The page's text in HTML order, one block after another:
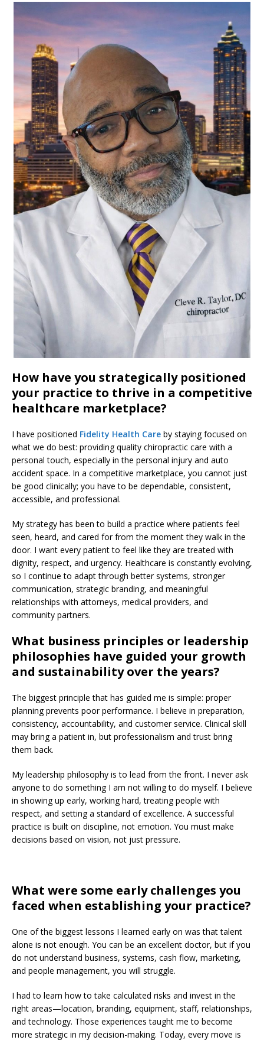
How have you strategically positioned
your practice to thrive in a competitive
healthcare marketplace?
I have positioned Fidelity Health Care by staying focused on
what we do best: providing quality chiropractic care with a
personal touch, especially in the personal injury and auto
accident space. In a competitive marketplace, you cannot just
be good clinically; you have to be dependable, consistent,
accessible, and professional.
My strategy has been to build a practice where patients feel
seen, heard, and cared for from the moment they walk in the
door. I want every patient to feel like they are treated with
dignity, respect, and urgency. Healthcare is constantly evolving,
so I continue to adapt through better systems, stronger
communication, strategic branding, and meaningful
relationships with attorneys, medical providers, and
community partners.
What business principles or leadership
philosophies have guided your growth
and sustainability over the years?
The biggest principle that has guided me is simple: proper
planning prevents poor performance. I believe in preparation,
consistency, accountability, and customer service. Clinical skill
may bring a patient in, but professionalism and trust bring
them back.
My leadership philosophy is to lead from the front. I never ask
anyone to do something I am not willing to do myself. I believe
in showing up early, working hard, treating people with
respect, and setting a standard of excellence. A successful
practice is built on discipline, not emotion. You must make
decisions based on vision, not just pressure.
What were some early challenges you
faced when establishing your practice?
One of the biggest lessons I learned early on was that talent
alone is not enough. You can be an excellent doctor, but if you
do not understand business, systems, cash flow, marketing,
and people management, you will struggle.
I had to learn how to take calculated risks and invest in the
right areas—location, branding, equipment, staff, relationships,
and technology. Those experiences taught me to become
more strategic in my decision-making. Today, every move is